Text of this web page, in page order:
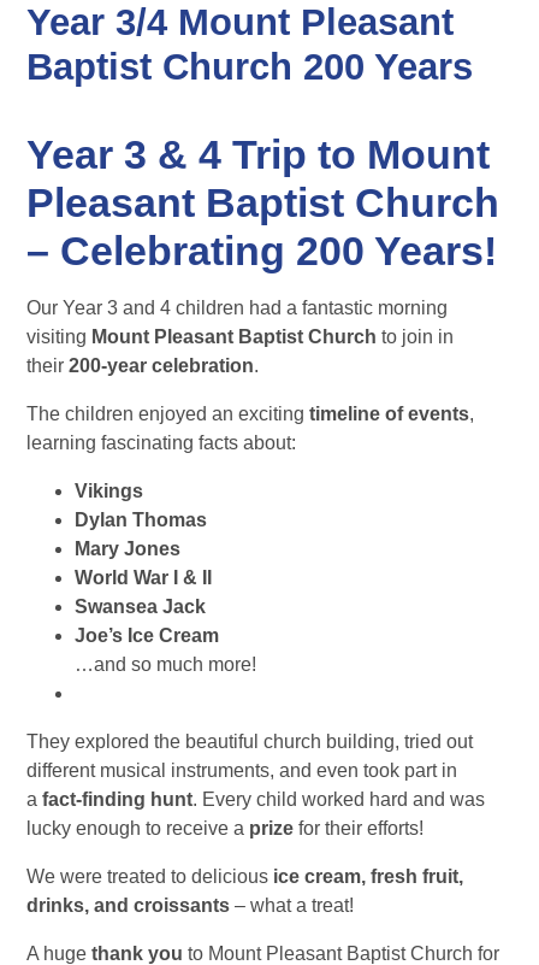
Year 3/4 Mount Pleasant
Baptist Church 200 Years
Year 3 & 4 Trip to Mount
Pleasant Baptist Church
– Celebrating 200 Years!
Our Year 3 and 4 children had a fantastic morning
visiting Mount Pleasant Baptist Church to join in
their200-year celebration.
The children enjoyed an excitingtimeline of events,
learning fascinating facts about:
Vikings
Dylan Thomas
Mary Jones
World War I & II
Swansea Jack
Joe’s Ice Cream
…and so much more!
They explored the beautiful church building, tried out
different musical instruments, and even took part in
afact-finding hunt. Every child worked hard and was
lucky enough to receive a prize for their efforts!
We were treated to delicious ice cream, fresh fruit,
drinks, and croissants – what a treat!
A hugethank you to Mount Pleasant Baptist Church for